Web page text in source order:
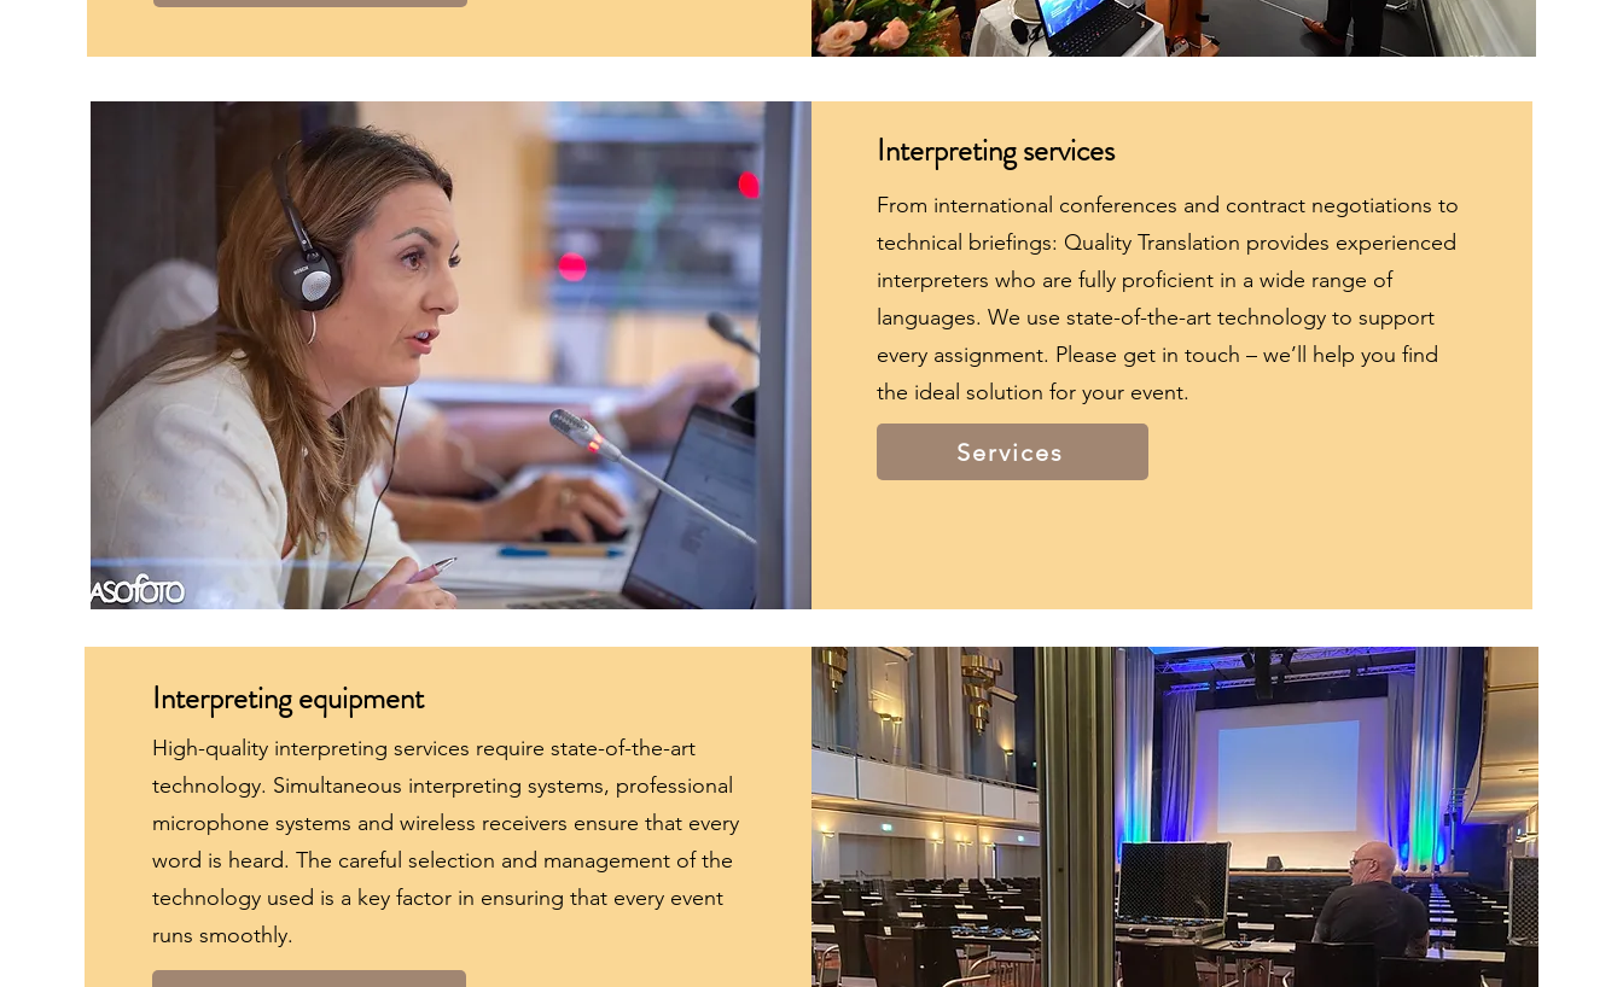
Interpreting services
From international conferences and contract negotiations to
technical briefings: Quality Translation provides experienced
interpreters who are fully proficient in a wide range of
languages. We use state-of-the-art technology to support
every assignment. Please get in touch – we’ll help you find
the ideal solution for your event.
Services
Interpreting equipment
High-quality interpreting services require state-of-the-art
technology. Simultaneous interpreting systems, professional
microphone systems and wireless receivers ensure that every
word is heard. The careful selection and management of the
technology used is a key factor in ensuring that every event
runs smoothly.